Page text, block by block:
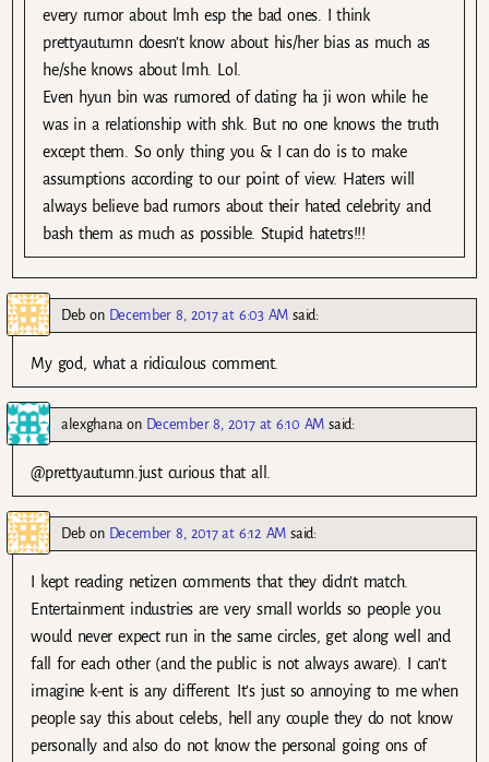
every rumor about lmh esp the bad ones. I think
prettyautumn doesn’t know about his/her bias as much as
he/she knows about lmh. Lol.
Even hyun bin was rumored of dating ha ji won while he
was in a relationship with shk. But no one knows the truth
except them. So only thing you & I can do is to make
assumptions according to our point of view. Haters will
always believe bad rumors about their hated celebrity and
bash them as much as possible. Stupid hatetrs!!!
Deb on December 8, 2017 at 6:03 AM said:
My god, what a ridiculous comment.
alexghanaon December 8, 2017 at 6:10 AM said:
@prettyautumn.just curious that all.
Deb on December 8, 2017 at 6:12 AM said:
I kept reading netizen comments that they didn’t match.
Entertainment industries are very small worlds so people you
would never expect run in the same circles, get along well and
fall for each other (and the public is not always aware). I can’t
imagine k-ent is any different. It’s just so annoying to me when
people say this about celebs, hell any couple they do not know
personally and also do not know the personal going ons of